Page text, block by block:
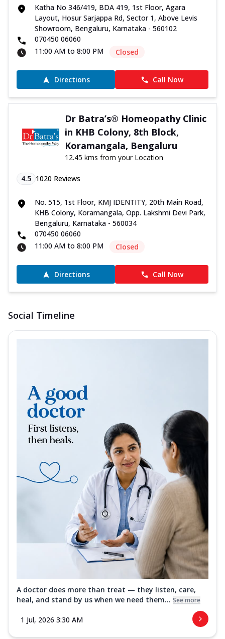
Katha No 346/419, BDA 419, 1st Floor, Agara
Layout, Hosur Sarjappa Rd, Sector 1, Above Levis
Showroom, Bengaluru, Karnataka - 560102
070450 06060
11:00 AM to 8:00 PM
Closed
Directions Call Now
Dr Batra’s® Homeopathy Clinic
in KHB Colony, 8th Block,
Koramangala, Bengaluru
12.45 kms from your Location
4.5 1020 Reviews
No. 515, 1st Floor, KMJ IDENTITY, 20th Main Road,
KHB Colony, Koramangala, Opp. Lakshmi Devi Park,
Bengaluru, Karnataka - 560034
070450 06060
11:00 AM to 8:00 PM
Closed
Directions Call Now
Social Timeline
A doctor does more than treat — they listen, care,
heal, and stand by us when we need them... See more
1 Jul, 2026 3:30 AM